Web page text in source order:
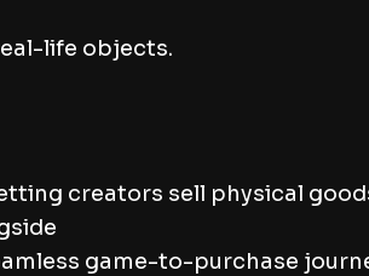
life objects.
creators sell physical
game-to-purchase